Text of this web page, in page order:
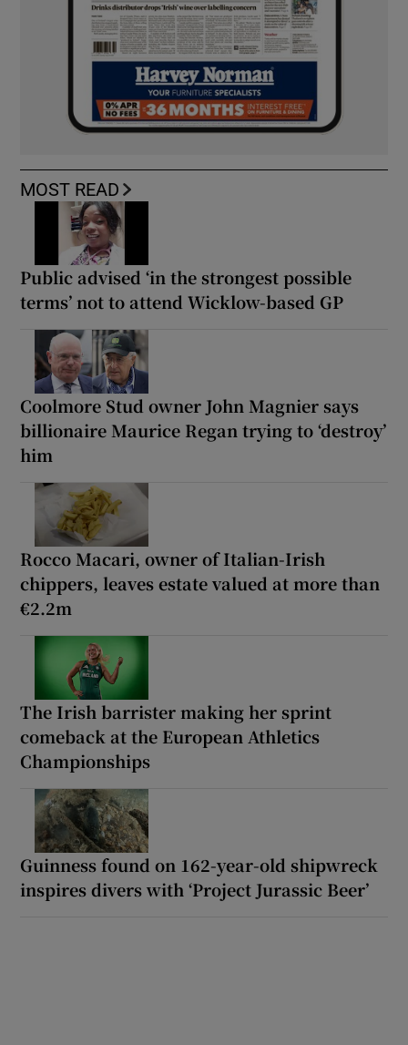
MOST READ
Public advised ‘in the strongest possible
terms’ not to attend Wicklow-based GP
Coolmore Stud owner John Magnier says
billionaire Maurice Regan trying to ‘destroy’
him
Rocco Macari, owner of Italian-Irish
chippers, leaves estate valued at more than
€2.2m
The Irish barrister making her sprint
comeback at the European Athletics
Championships
Guinness found on 162-year-old shipwreck
inspires divers with ‘Project Jurassic Beer’